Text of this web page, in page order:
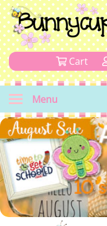
Cart
Menu